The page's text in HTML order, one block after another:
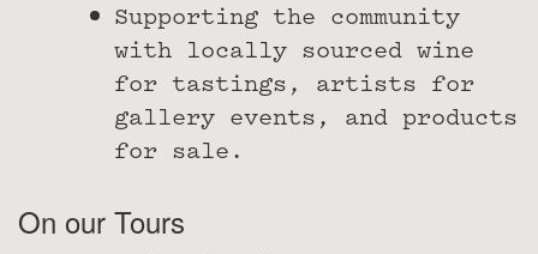
Supporting the community
with locally sourced wine
for tastings, artists for
gallery events, and products
for sale.
On our Tours